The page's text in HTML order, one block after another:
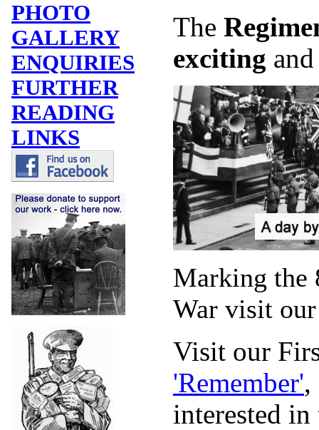
PHOTO
GALLERY
ENQUIRIES
FURTHER
READING
LINKS
The
exciting
Marking the
War visit
Visit our
'Remember',
interested in